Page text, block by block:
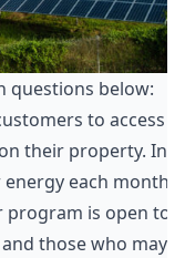
questions below:
to access
their property.
each month.
program is open to
those who may